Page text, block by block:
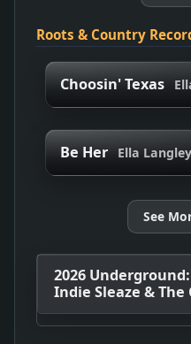
Roots & Country
Choosin' Texas
Be Her Ella Langley
See
2026
Indie Sleaze &